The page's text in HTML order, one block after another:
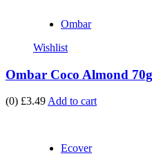
Ombar
Wishlist
Ombar Coco Almond
(0) £3.49Add to cart
Ecover